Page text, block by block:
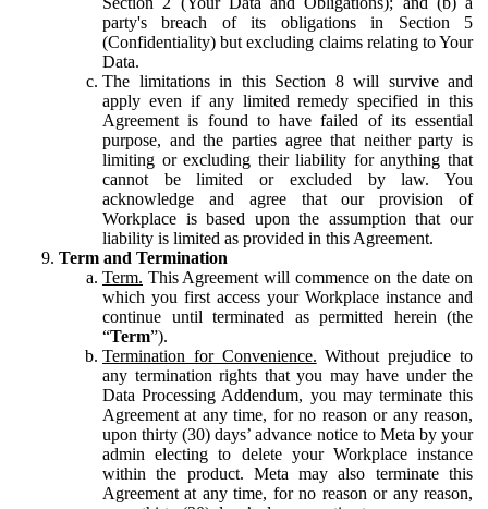
party's breach of its obligations in Section 5
(Confidentiality) but excluding claims relating to Your
Data.
The limitations in this Section 8 will survive and
apply even if any limited remedy specified in this
Agreement is found to have failed of its essential
purpose, and the parties agree that neither party is
limiting or excluding their liability for anything that
cannot be limited or excluded by law. You
acknowledge and agree that our provision of
Workplace is based upon the assumption that our
liability is limited as provided in this Agreement.
Term and Termination
Term. This Agreement will commence on the date on
which you first access your Workplace instance and
continue until terminated as permitted herein (the
“Term”).
Termination for Convenience. Without prejudice to
any termination rights that you may have under the
Data Processing Addendum, you may terminate this
Agreement at any time, for no reason or any reason,
upon thirty (30) days’ advance notice to Meta by your
admin electing to delete your Workplace instance
within the product. Meta may also terminate this
Agreement at any time, for no reason or any reason,